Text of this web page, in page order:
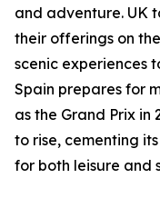
and adventure. UK
their offerings on
scenic experiences
Spain prepares for
as the Grand Prix in
to rise, cementing
for both leisure and